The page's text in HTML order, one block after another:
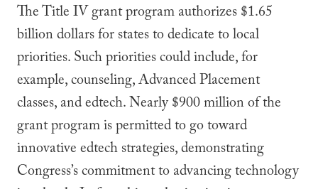
The Title IV grant program authorizes $1.65
billion dollars for states to dedicate to local
priorities. Such priorities could include, for
example, counseling, Advanced Placement
classes, and edtech. Nearly $900 million of the
grant program is permitted to go toward
innovative edtech strategies, demonstrating
Congress’s commitment to advancing technology